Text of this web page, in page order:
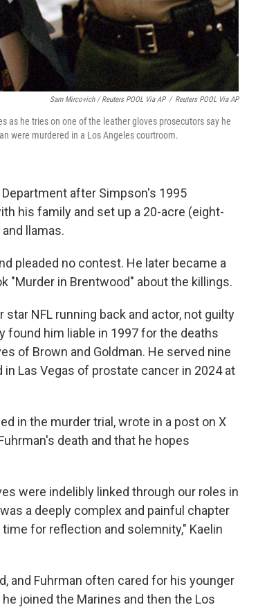
Sam Mircovich / Reuters POOL Via AP / Reuters POOL Via AP
as he tries on one of the leather gloves prosecutors say he
were murdered in a Los Angeles courtroom.
after Simpson's 1995
his family and set up a 20-acre (eight-
llamas.
pleaded no contest. He later became a
"Murder in Brentwood" about the killings.
NFL running back and actor, not guilty
found him liable in 1997 for the deaths
of Brown and Goldman. He served nine
Las Vegas of prostate cancer in 2024 at
in the murder trial, wrote in a post on X
death and that he hopes
were indelibly linked through our roles in
a deeply complex and painful chapter
for reflection and solemnity," Kaelin
and Fuhrman often cared for his younger
joined the Marines and then the Los